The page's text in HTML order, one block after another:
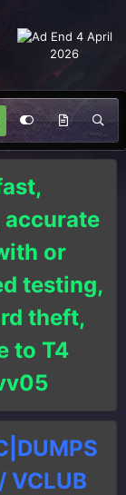
accurate
or
testing,
theft,
to T4
VCLUB